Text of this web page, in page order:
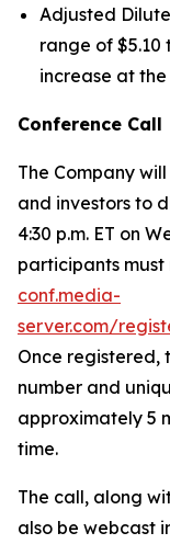
Adjusted
range of $5.10
increase at
Conference Call
The Company
and investors to
4:30 p.m. ET on
participants
conf.media-
server.com/
Once registered,
number and
approximately 5
time.
The call, along
also be webcast